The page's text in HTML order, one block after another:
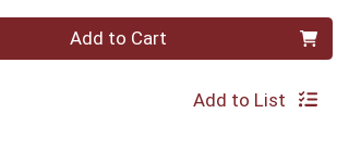
Add to Cart
Add to List